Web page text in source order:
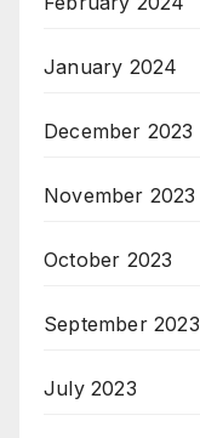
January 2024
December 2023
November 2023
October 2023
September 2023
July 2023